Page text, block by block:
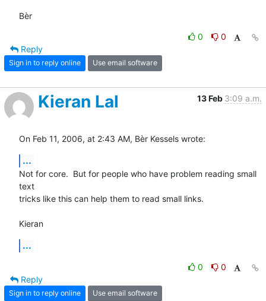
Bèr
0
0
Reply
Sign in to reply online Use email software
Kieran Lal 13 Feb 3:09 a.m.
On Feb 11, 2006, at 2:43 AM, Bèr Kessels wrote:
...
Not for core.  But for people who have problem reading small
text
tricks like this can help them to read small links.
Kieran
...
0
0
Reply
Sign in to reply online Use email software